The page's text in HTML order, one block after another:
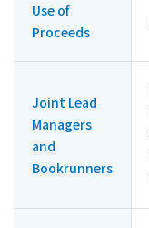
Use of
Proceeds
Joint Lead
Managers
and
Bookrunners